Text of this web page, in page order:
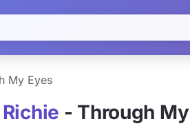
My Eyes
- Through My